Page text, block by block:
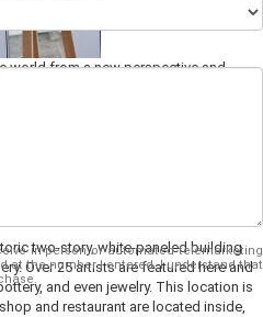
world from a new perspective and
pieces.
two-story, white-paneled building
Over 25 artists are featured here and
and even jewelry. This location is
and restaurant are located inside,
in-person or automated telemarketing
at the number I entered. I understand that